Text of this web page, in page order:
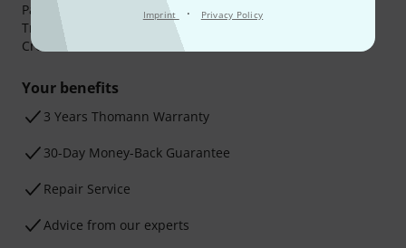
Imprint · Privacy Policy
Payment can be made safely and securely with Bank
Transfer, PayPal,
Klarna Pay Now
Credit/Debit Card.
Your benefits
3 Years Thomann Warranty
30-Day Money-Back Guarantee
Repair Service
Advice from our experts